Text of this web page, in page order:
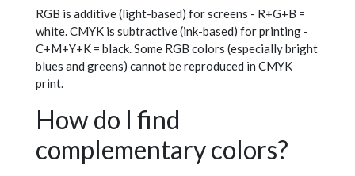
RGB is additive (light-based) for screens - R+G+B =
white. CMYK is subtractive (ink-based) for printing -
C+M+Y+K = black. Some RGB colors (especially bright
blues and greens) cannot be reproduced in CMYK
print.
How do I find
complementary colors?